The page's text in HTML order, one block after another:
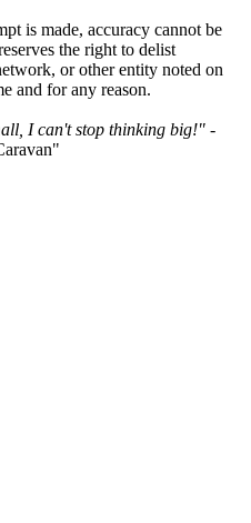
is made, accuracy cannot be
the right to delist
or other entity noted on
and for any reason.
I can't stop thinking big!"-